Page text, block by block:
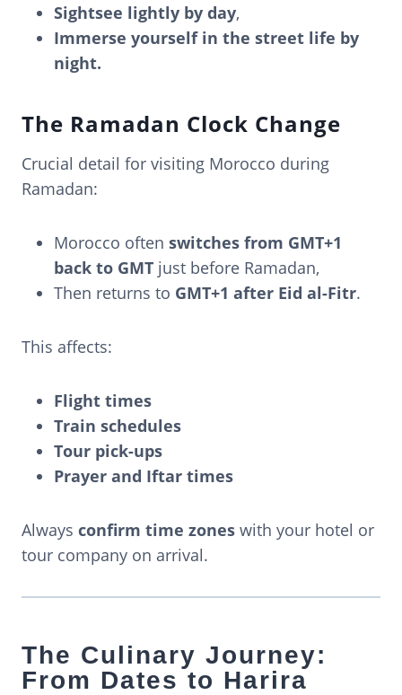
Sightsee lightly by day,
Immerse yourself in the street life by
night.
The Ramadan Clock Change
Crucial detail for visiting Morocco during
Ramadan:
Morocco often switches from GMT+1
back to GMT just before Ramadan,
Then returns to GMT+1 after Eid al-Fitr.
This affects:
Flight times
Train schedules
Tour pick-ups
Prayer and Iftar times
Always confirm time zones with your hotel or
tour company on arrival.
The Culinary Journey:
From Dates to Harira